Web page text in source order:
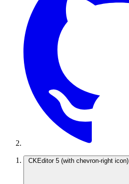
CKEditor 5 (with chevron-right icon)